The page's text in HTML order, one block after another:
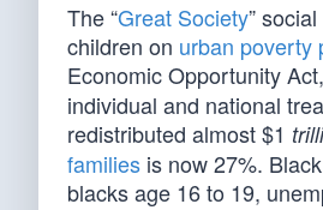
The “Great Society”
children on urban poverty
Economic Opportunity
individual and national
redistributed almost $1
families is now 27%.
blacks age 16 to 19,